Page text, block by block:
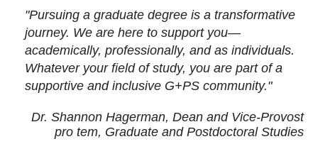
"Pursuing a graduate degree is a transformative
journey. We are here to support you—
academically, professionally, and as individuals.
Whatever your field of study, you are part of a
supportive and inclusive G+PS community."
Dr. Shannon Hagerman, Dean and Vice-Provost
pro tem, Graduate and Postdoctoral Studies